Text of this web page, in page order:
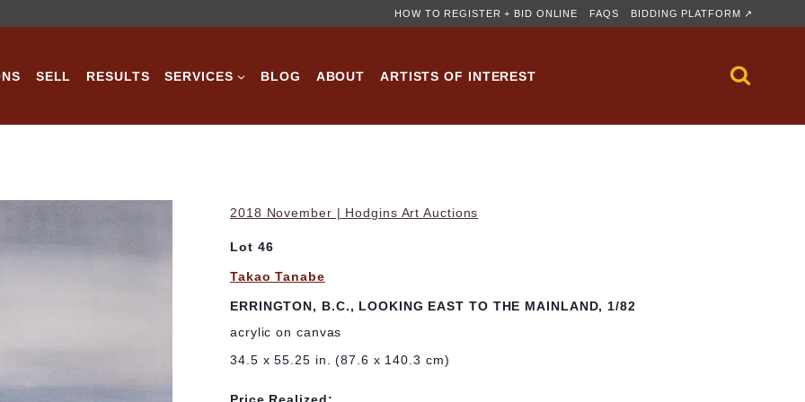
HOW TO REGISTER + BID ONLINE FAQS BIDDING PLATFORM ↗
SELL RESULTS SERVICES BLOG ABOUT ARTISTS OF INTEREST
2018 November | Hodgins Art Auctions
Lot 46
Takao Tanabe
ERRINGTON, B.C., LOOKING EAST TO THE MAINLAND, 1/82
acrylic on canvas
34.5 x 55.25 in. (87.6 x 140.3 cm)
Price Realized: